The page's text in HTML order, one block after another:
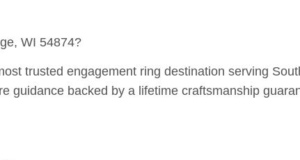
WI 54874?
trusted engagement ring destination serving
guidance backed by a lifetime craftsmanship